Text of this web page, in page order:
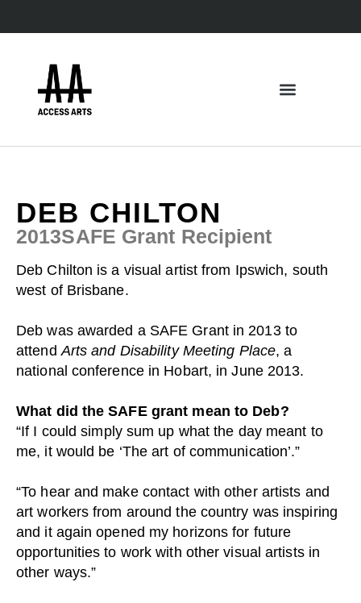
DEB CHILTON
2013SAFE Grant Recipient
Deb Chilton is a visual artist from Ipswich, south
west of Brisbane.
Deb was awarded a SAFE Grantin 2013 to
attend Arts and Disability Meeting Place, a
national conference in Hobart, in June 2013.
What did the SAFE grant mean to Deb?
“If I could simply sum up what the day meant to
me, it would be ‘The art of communication’.”
“To hear and make contact with other artists and
art workers from around the country was inspiring
and it again opened my horizons for future
opportunities to work with other visual artists in
other ways.”